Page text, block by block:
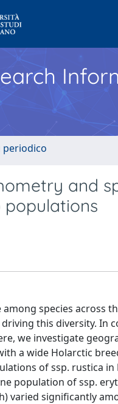
periodico
and
populations
species across
this diversity. In
we investigate
a wide Holarctic
of ssp. rustica in
population of ssp.
varied significantly